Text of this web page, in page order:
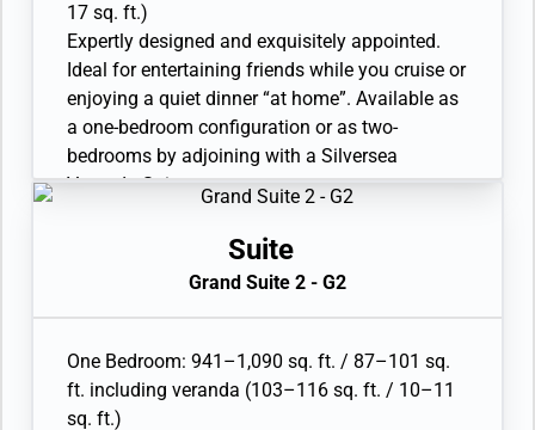
17 sq. ft.)
Expertly designed and exquisitely appointed.
Ideal for entertaining friends while you cruise or
enjoying a quiet dinner “at home”. Available as
a one-bedroom configuration or as two-
bedrooms by adjoining with a Silversea
Veranda Suite.
to-ceiling glass doors; bedroom two has
additional veranda
• Separate dining area and bar
• Twin beds or queen-sized bed; bedroom two
has additional twin beds or queen-sized bed
Suite
Grand Suite 2 - G2
One Bedroom: 941–1,090 sq. ft. / 87–101 sq.
ft. including veranda (103–116 sq. ft. / 10–11
sq. ft.)